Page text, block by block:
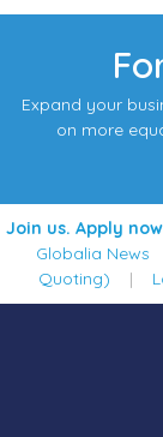
Expand your
on more
Join us. Apply
Globalia News
Quoting) |